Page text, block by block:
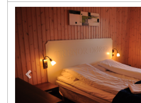
Previous